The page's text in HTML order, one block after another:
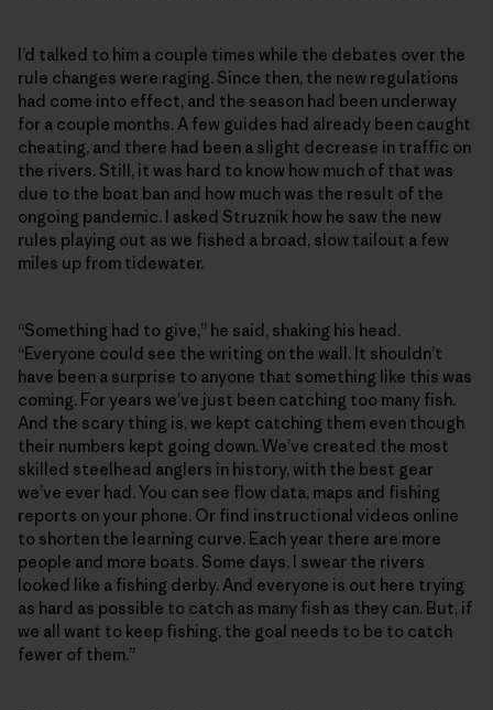
I’d talked to him a couple times while the debates over the
rule changes were raging. Since then, the new regulations
had come into effect, and the season had been underway
for a couple months. A few guides had already been caught
cheating, and there had been a slight decrease in traffic on
the rivers. Still, it was hard to know how much of that was
due to the boat ban and how much was the result of the
ongoing pandemic. I asked Struznik how he saw the new
rules playing out as we fished a broad, slow tailout a few
miles up from tidewater.
“Something had to give,” he said, shaking his head.
“Everyone could see the writing on the wall. It shouldn’t
have been a surprise to anyone that something like this was
coming. For years we’ve just been catching too many fish.
And the scary thing is, we kept catching them even though
their numbers kept going down. We’ve created the most
skilled steelhead anglers in history, with the best gear
we’ve ever had. You can see flow data, maps and fishing
reports on your phone. Or find instructional videos online
to shorten the learning curve. Each year there are more
people and more boats. Some days, I swear the rivers
looked like a fishing derby. And everyone is out here trying
as hard as possible to catch as many fish as they can. But, if
we all want to keep fishing, the goal needs to be to catch
fewer of them.”